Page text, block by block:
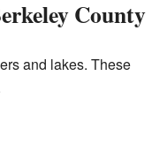
County
and lakes. These